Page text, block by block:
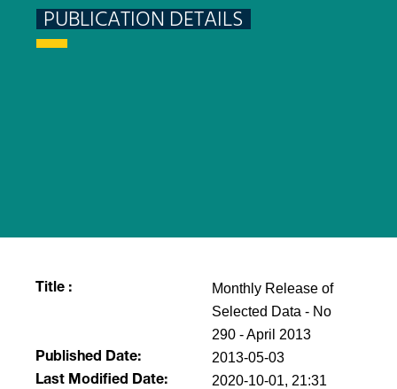
PUBLICATION DETAILS
Title :
Monthly Release of
Selected Data - No
290 - April 2013
Published Date: 2013-05-03
Last Modified Date: 2020-10-01, 21:31